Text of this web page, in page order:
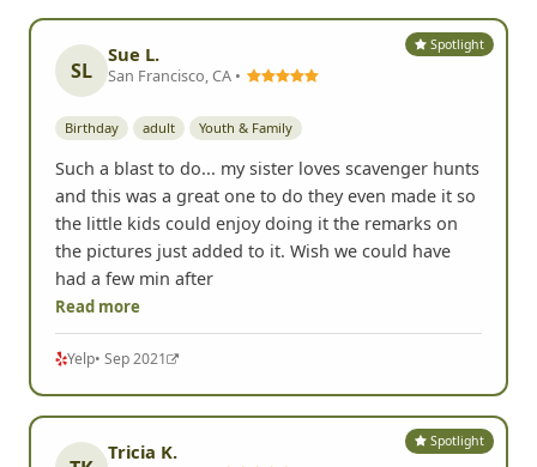
Spotlight
SL
Sue L.
San Francisco, CA •
Birthday adult Youth & Family
Such a blast to do... my sister loves scavenger hunts
and this was a great one to do they even made it so
the little kids could enjoy doing it the remarks on
the pictures just added to it. Wish we could have
had a few min after
Read more
Yelp• Sep 2021
Spotlight
Tricia K.